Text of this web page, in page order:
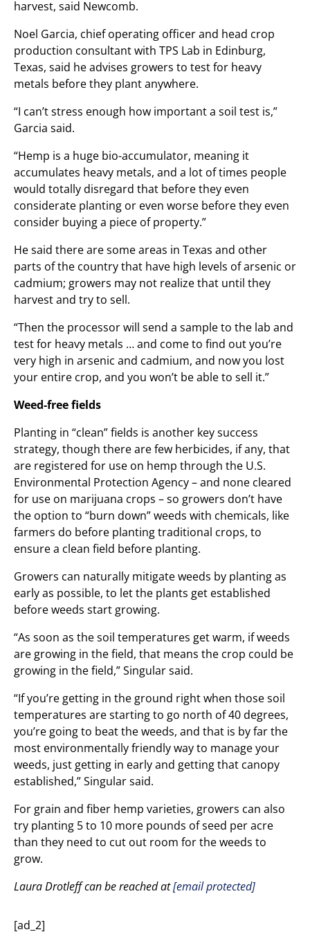
harvest, said Newcomb.
Noel Garcia, chief operating officer and head crop
production consultant with TPS Lab in Edinburg,
Texas, said he advises growers to test for heavy
metals before they plant anywhere.
“I can’t stress enough how important a soil test is,”
Garcia said.
“Hemp is a huge bio-accumulator, meaning it
accumulates heavy metals, and a lot of times people
would totally disregard that before they even
considerate planting or even worse before they even
consider buying a piece of property.”
He said there are some areas in Texas and other
parts of the country that have high levels of arsenic or
cadmium; growers may not realize that until they
harvest and try to sell.
“Then the processor will send a sample to the lab and
test for heavy metals … and come to find out you’re
very high in arsenic and cadmium, and now you lost
your entire crop, and you won’t be able to sell it.”
Weed-free fields
Planting in “clean” fields is another key success
strategy, though there are few herbicides, if any, that
are registered for use on hemp through the U.S.
Environmental Protection Agency – and none cleared
for use on marijuana crops – so growers don’t have
the option to “burn down” weeds with chemicals, like
farmers do before planting traditional crops, to
ensure a clean field before planting.
Growers can naturally mitigate weeds by planting as
early as possible, to let the plants get established
before weeds start growing.
“As soon as the soil temperatures get warm, if weeds
are growing in the field, that means the crop could be
growing in the field,” Singular said.
“If you’re getting in the ground right when those soil
temperatures are starting to go north of 40 degrees,
you’re going to beat the weeds, and that is by far the
most environmentally friendly way to manage your
weeds, just getting in early and getting that canopy
established,” Singular said.
For grain and fiber hemp varieties, growers can also
try planting 5 to 10 more pounds of seed per acre
than they need to cut out room for the weeds to
grow.
Laura Drotleff can be reached at[email protected]
[ad_2]